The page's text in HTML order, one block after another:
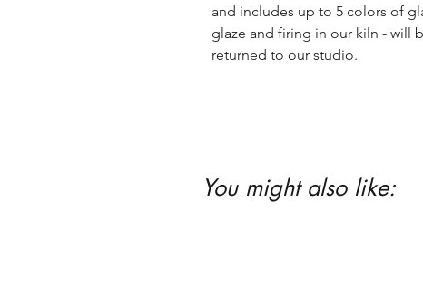
and includes up to 5 colors of
glaze and firing in our kiln - will
returned to our studio.
You might also like: